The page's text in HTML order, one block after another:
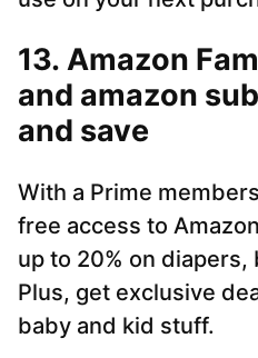
13. Amazon
and amazon
and save
With a Prime
free access to
up to 20% on
Plus, get exclusive
baby and kid stuff.